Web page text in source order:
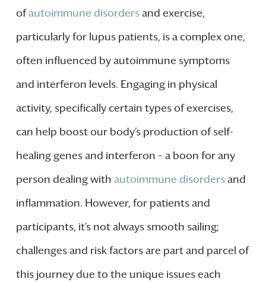
ofautoimmune disordersand exercise,
particularly for lupus patients, is a complex one,
often influenced by autoimmune symptoms
and interferon levels. Engaging in physical
activity, specifically certain types of exercises,
can help boost our body’s production of self-
healing genes and interferon – a boon for any
person dealing with autoimmune disordersand
inflammation. However, for patients and
participants, it’s not always smooth sailing;
challenges and risk factors are part and parcel of
this journey due to the unique issues each